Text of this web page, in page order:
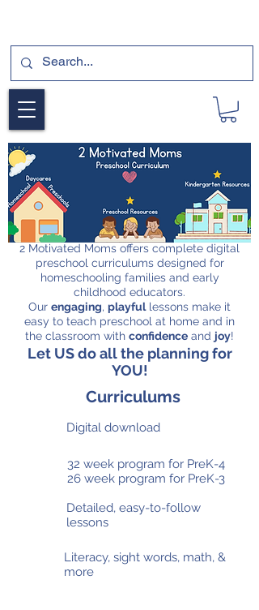
2 Motivated Moms offers complete digital
preschool curriculums designed for
homeschooling families and early
childhood educators.
Our engaging, playfullessons make it
easy to teach preschool at home and in
the classroom with confidence and joy!
Let US do all the planning for
YOU!
Curriculums
Digital download
32 week program for PreK-4
26 week program for PreK-3
Detailed, easy-to-follow
lessons
Literacy, sight words, math, &
more